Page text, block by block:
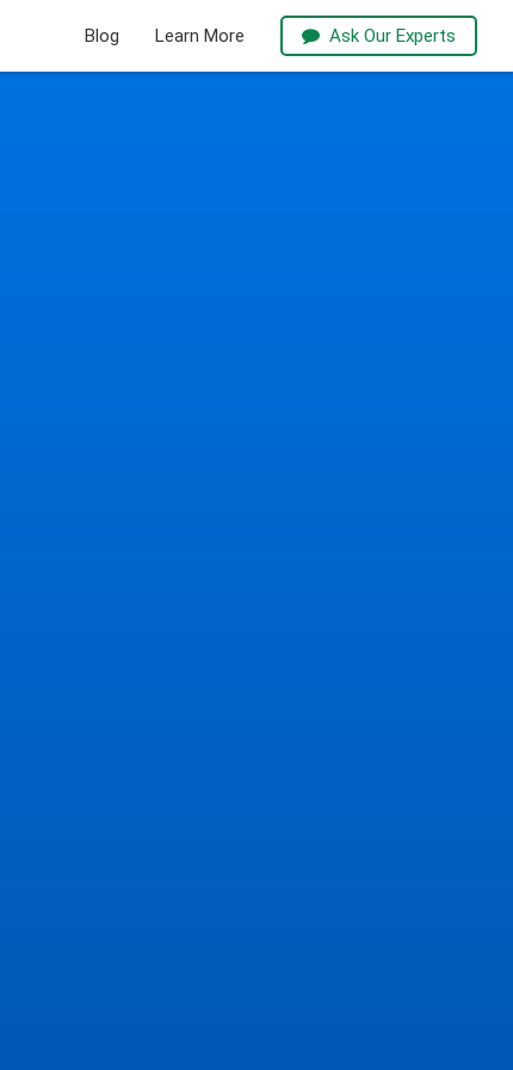
Blog Learn More Ask Our Experts